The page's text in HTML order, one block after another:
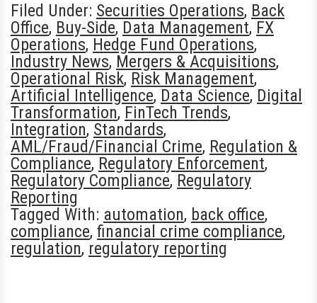
Filed Under: Securities Operations, Back
Office, Buy-Side, Data Management, FX
Operations, Hedge Fund Operations,
Industry News, Mergers & Acquisitions,
Operational Risk, Risk Management,
Artificial Intelligence, Data Science, Digital
Transformation, FinTech Trends,
Integration, Standards,
AML/Fraud/Financial Crime, Regulation &
Compliance, Regulatory Enforcement,
Regulatory Compliance, Regulatory
Reporting
Tagged With: automation, back office,
compliance, financial crime compliance,
regulation, regulatory reporting